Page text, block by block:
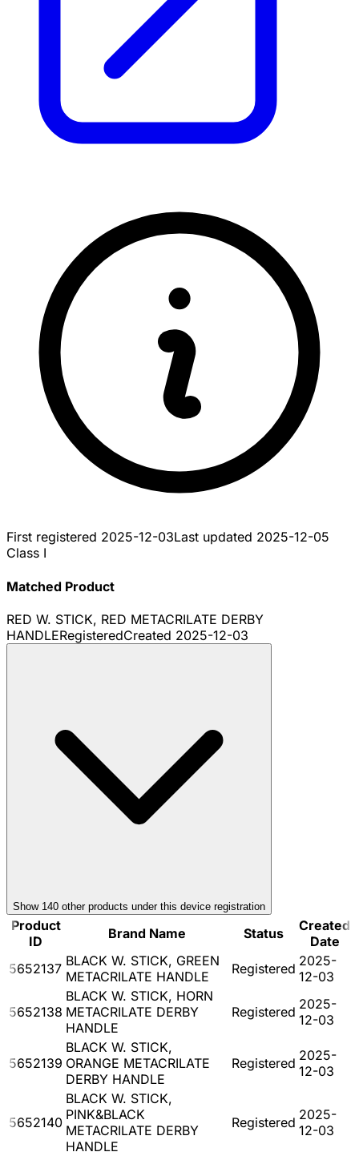
First registered 2025-12-03Last updated 2025-12-05
Class I
Matched Product
RED W. STICK, RED METACRILATE DERBY
HANDLERegisteredCreated 2025-12-03
Show 140 other products under this device registration
Product
ID
Brand Name Status
Created
Date
5652137 BLACK W. STICK, GREEN
METACRILATE HANDLE
Registered 2025-
12-03
5652138
BLACK W. STICK, HORN
METACRILATE DERBY
HANDLE
Registered 2025-
12-03
5652139
BLACK W. STICK,
ORANGE METACRILATE
DERBY HANDLE
Registered 2025-
12-03
5652140
BLACK W. STICK,
PINK&BLACK
METACRILATE DERBY
HANDLE
Registered 2025-
12-03